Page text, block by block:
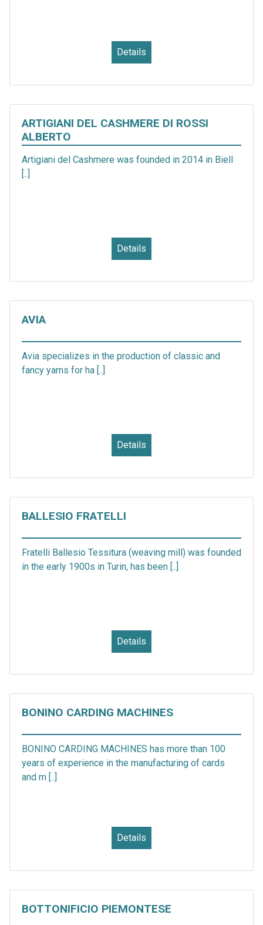
Details
ARTIGIANI DEL CASHMERE DI ROSSI
ALBERTO
Artigiani del Cashmere was founded in 2014 in Biell
[..]
Details
AVIA
Avia specializes in the production of classic and
fancy yarns for ha [..]
Details
BALLESIO FRATELLI
Fratelli Ballesio Tessitura (weaving mill) was founded
in the early 1900s in Turin, has been [..]
Details
BONINO CARDING MACHINES
BONINO CARDING MACHINES has more than 100
years of experience in the manufacturing of cards
and m [..]
Details
BOTTONIFICIO PIEMONTESE